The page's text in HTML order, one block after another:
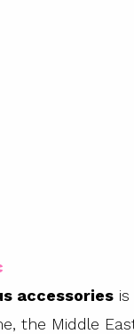
accessories
the Middle